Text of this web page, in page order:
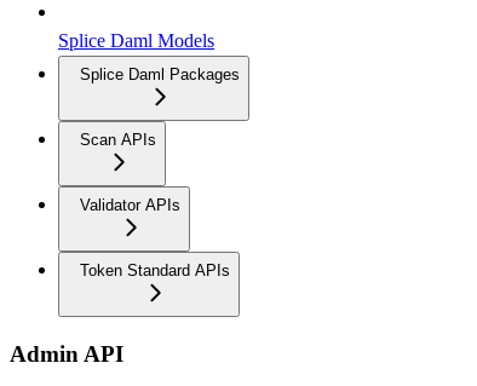
Splice Daml Models
Splice Daml Packages
Scan APIs
Validator APIs
Token Standard APIs
Admin API